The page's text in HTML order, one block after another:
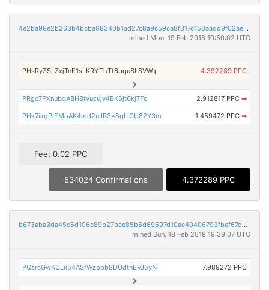
4e2ba99e2b263b4bcba68340b1ad27c8a9c59ca8f317c150aadd9f02aec79911
mined Mon, 19 Feb 2018 10:50:02 UTC
PHsRyZSLZxjTnE1sLKRYThTt6pquSL8VWq 4.392289 PPC
PRgc7PXnubqABH8tvucujv4BK6jt6kj7Fo 2.912817 PPC ➡
PHk7ikgPiEMoAK4md2uJR3x8gLiCU82Y3m 1.459472 PPC ➡
Fee: 0.02 PPC
534024 Confirmations 4.372289 PPC
b673aba3da45c5d106c89b27bce85b5d69597d10ac40406793fbef67d79c9e78
mined Sun, 18 Feb 2018 19:39:07 UTC
PQsrcGwKCLii54ASfWzpbbSDUdtnEVJ5yN 7.989272 PPC